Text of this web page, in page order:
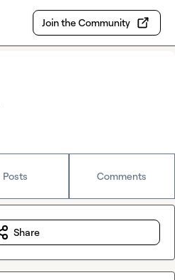
Join the Community
Posts Comments
Share